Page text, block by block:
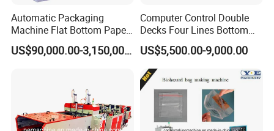
Automatic Packaging
Machine Flat Bottom Paper
Bag Machine Paper Bag
Making Machine
US$90,000.00-3,150,000.00
Computer Control Double
Decks Four Lines Bottom
Sealing Cold Cutting HDPE
LDPE Poly PE Polythene
Flat Open End Plastic Bag
Making Machine
US$5,500.00-9,000.00